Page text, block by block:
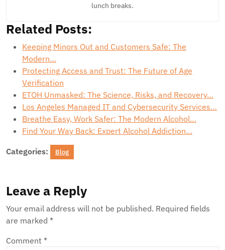
lunch breaks.
Related Posts:
Keeping Minors Out and Customers Safe: The
Modern…
Protecting Access and Trust: The Future of Age
Verification
ETOH Unmasked: The Science, Risks, and Recovery…
Los Angeles Managed IT and Cybersecurity Services…
Breathe Easy, Work Safer: The Modern Alcohol…
Find Your Way Back: Expert Alcohol Addiction…
Categories: Blog
Leave a Reply
Your email address will not be published. Required fields
are marked *
Comment *